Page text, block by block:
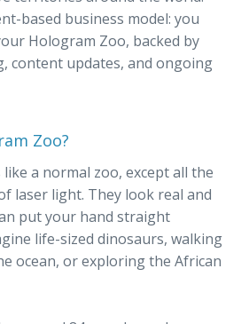
based business model: you
Hologram Zoo, backed by
content updates, and ongoing
Zoo?
a normal zoo, except all the
laser light. They look real and
put your hand straight
life-sized dinosaurs, walking
ocean, or exploring the African